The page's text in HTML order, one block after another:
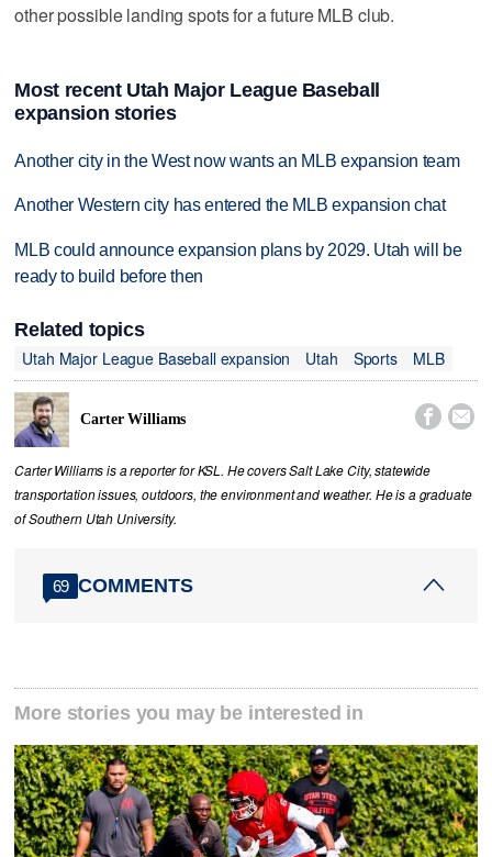
other possible landing spots for a future MLB club.
Most recent Utah Major League Baseball
expansion stories
Another city in the West now wants an MLB expansion team
Another Western city has entered the MLB expansion chat
MLB could announce expansion plans by 2029. Utah will be
ready to build before then
Related topics
Utah Major League Baseball expansion
Utah Sports MLB
Carter Williams  
Carter Williams is a reporter for KSL. He covers Salt Lake City, statewide
transportation issues, outdoors, the environment and weather. He is a graduate
of Southern Utah University.
69 COMMENTS
More stories you may be interested in